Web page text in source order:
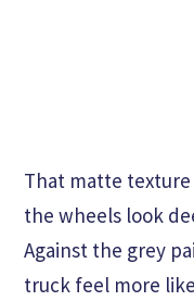
That matte
the wheels look
Against the grey
truck feel more